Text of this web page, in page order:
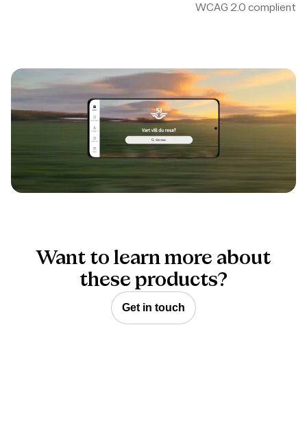
WCAG 2.0 complient
Want to learn more about
these products?
Get in touch